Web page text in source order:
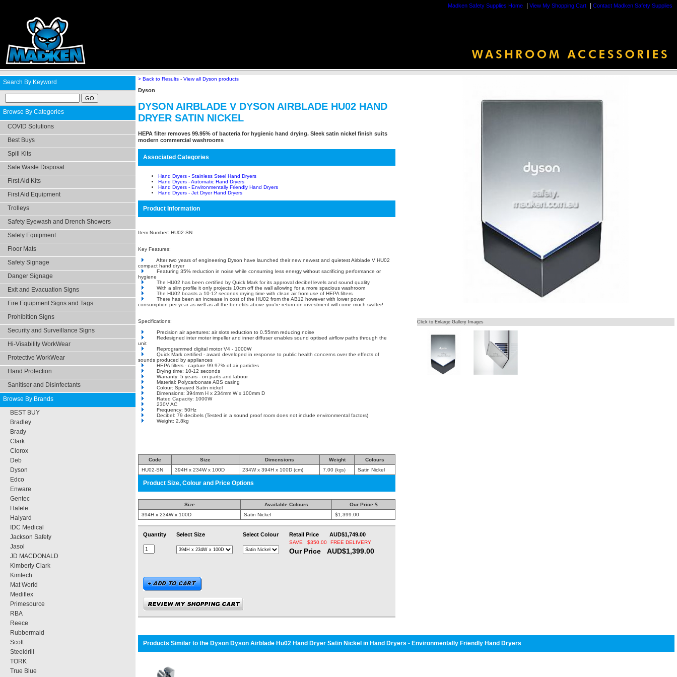
Madken Safety Supplies Home View My Shopping Cart Contact Madken Safety Supplies
Search By Keyword
Browse By Categories
COVID Solutions
Best Buys
Spill Kits
Safe Waste Disposal
First Aid Kits
First Aid Equipment
Trolleys
Safety Eyewash and Drench Showers
Safety Equipment
Floor Mats
Safety Signage
Danger Signage
Exit and Evacuation Signs
Fire Equipment Signs and Tags
Prohibition Signs
Security and Surveillance Signs
Hi-Visability WorkWear
Protective WorkWear
Hand Protection
Sanitiser and Disinfectants
Browse By Brands
BEST BUY
Bradley
Brady
Clark
Clorox
Deb
Dyson
Edco
Enware
Gentec
Hafele
Halyard
IDC Medical
Jackson Safety
Jasol
JD MACDONALD
Kimberly Clark
Kimtech
Mat World
Mediflex
Primesource
RBA
Reece
Rubbermaid
Scott
Steeldrill
TORK
True Blue
> Back to Results - View all Dyson products
Dyson
DYSON AIRBLADE V DYSON AIRBLADE HU02 HAND
DRYER SATIN NICKEL
HEPA filter removes 99.95% of bacteria for hygienic hand drying. Sleek satin nickel finish suits
modern commercial washrooms
Associated Categories
Hand Dryers - Stainless Steel Hand Dryers
Hand Dryers - Automatic Hand Dryers
Hand Dryers - Environmentally Friendly Hand Dryers
Hand Dryers - Jet Dryer Hand Dryers
Product Information
Item Number: HU02-SN
Key Features:
After two years of engineering Dyson have launched their new newest and quietest Airblade V HU02
compact hand dryer
Featuring 35% reduction in noise while consuming less energy without sacrificing performance or
hygiene
The HU02 has been certified by Quick Mark for its approval decibel levels and sound quality
With a slim profile it only projects 10cm off the wall allowing for a more spacious washroom
The HU02 boasts a 10-12 seconds drying time with clean air from use of HEPA filters
There has been an increase in cost of the HU02 from the AB12 however with lower power
consumption per year as well as all the benefits above you're return on investment will come much swifter!
Specifications:
Precision air apertures: air slots reduction to 0.55mm reducing noise
Redesigned inter moter impeller and inner diffuser enables sound optised airflow paths through the
unit
Reprogrammed digital motor V4 - 1000W
Quick Mark certified - award developed in response to public health concerns over the effects of
sounds produced by appliances
HEPA filters - capture 99.97% of air particles
Drying time: 10-12 seconds
Warranty: 5 years - on parts and labour
Material: Polycarbonate ABS casing
Colour: Sprayed Satin nickel
Dimensions: 394mm H x 234mm W x 100mm D
Rated Capacity: 1000W
230V AC
Frequency: 50Hz
Decibel: 79 decibels (Tested in a sound proof room does not include environmental factors)
Weight: 2.8kg
Code Size Dimensions Weight
Colours
HU02-SN
394H x 234W x 100D 234W x 394H x 100D (cm) 7.00 (kgs) Satin Nickel
Product Size, Colour and Price Options
Size Available Colours
Our Price $
394H x 234W x 100D
Satin Nickel $1,399.00
Quantity Select Size Select Colour Retail Price AUD$1,749.00
SAVE $350.00 FREE DELIVERY
Our Price AUD$1,399.00
Click to Enlarge Gallery Images
Products Similar to the Dyson Dyson Airblade Hu02 Hand Dryer Satin Nickel in Hand Dryers - Environmentally Friendly Hand Dryers